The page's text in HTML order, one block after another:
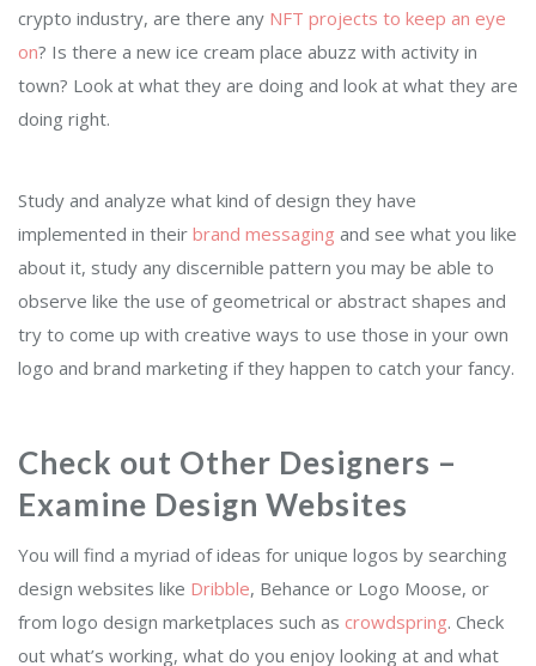
crypto industry, are there any NFT projects to keep an eye
on? Is there a new ice cream place abuzz with activity in
town? Look at what they are doing and look at what they are
doing right.
Study and analyze what kind of design they have
implemented in their brand messaging and see what you like
about it, study any discernible pattern you may be able to
observe like the use of geometrical or abstract shapes and
try to come up with creative ways to use those in your own
logo and brand marketing if they happen to catch your fancy.
Check out Other Designers –
Examine Design Websites
You will find a myriad of ideas for unique logos by searching
design websites like Dribble, Behance or Logo Moose, or
from logo design marketplaces such as crowdspring. Check
out what’s working, what do you enjoy looking at and what